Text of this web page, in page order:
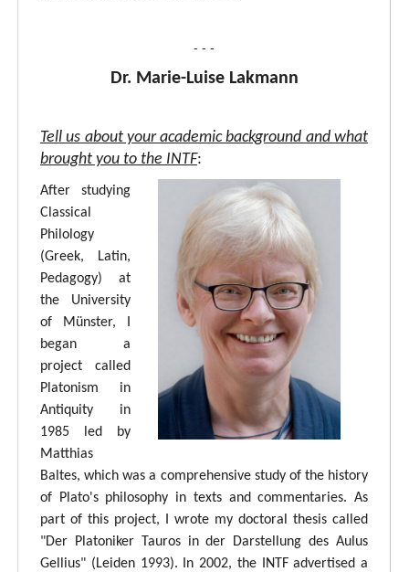
- - -
Dr. Marie-Luise Lakmann
Tell us about your academic background and what
brought you to the INTF:
After studying
Classical
Philology
(Greek, Latin,
Pedagogy) at
the University
of Münster, I
began a
project called
Platonism in
Antiquity in
1985 led by
Matthias
Baltes, which was a comprehensive study of the history
of Plato's philosophy in texts and commentaries. As
part of this project, I wrote my doctoral thesis called
"Der Platoniker Tauros in der Darstellung des Aulus
Gellius" (Leiden 1993). In 2002, the INTF advertised a